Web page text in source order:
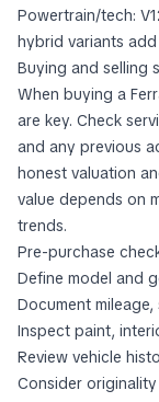
Powertrain/tech:
hybrid variants
Buying and selling
When buying a
are key. Check
and any previous
honest valuation
value depends on
trends.
Pre-purchase
Define model and
Document
Inspect paint,
Review vehicle
Consider